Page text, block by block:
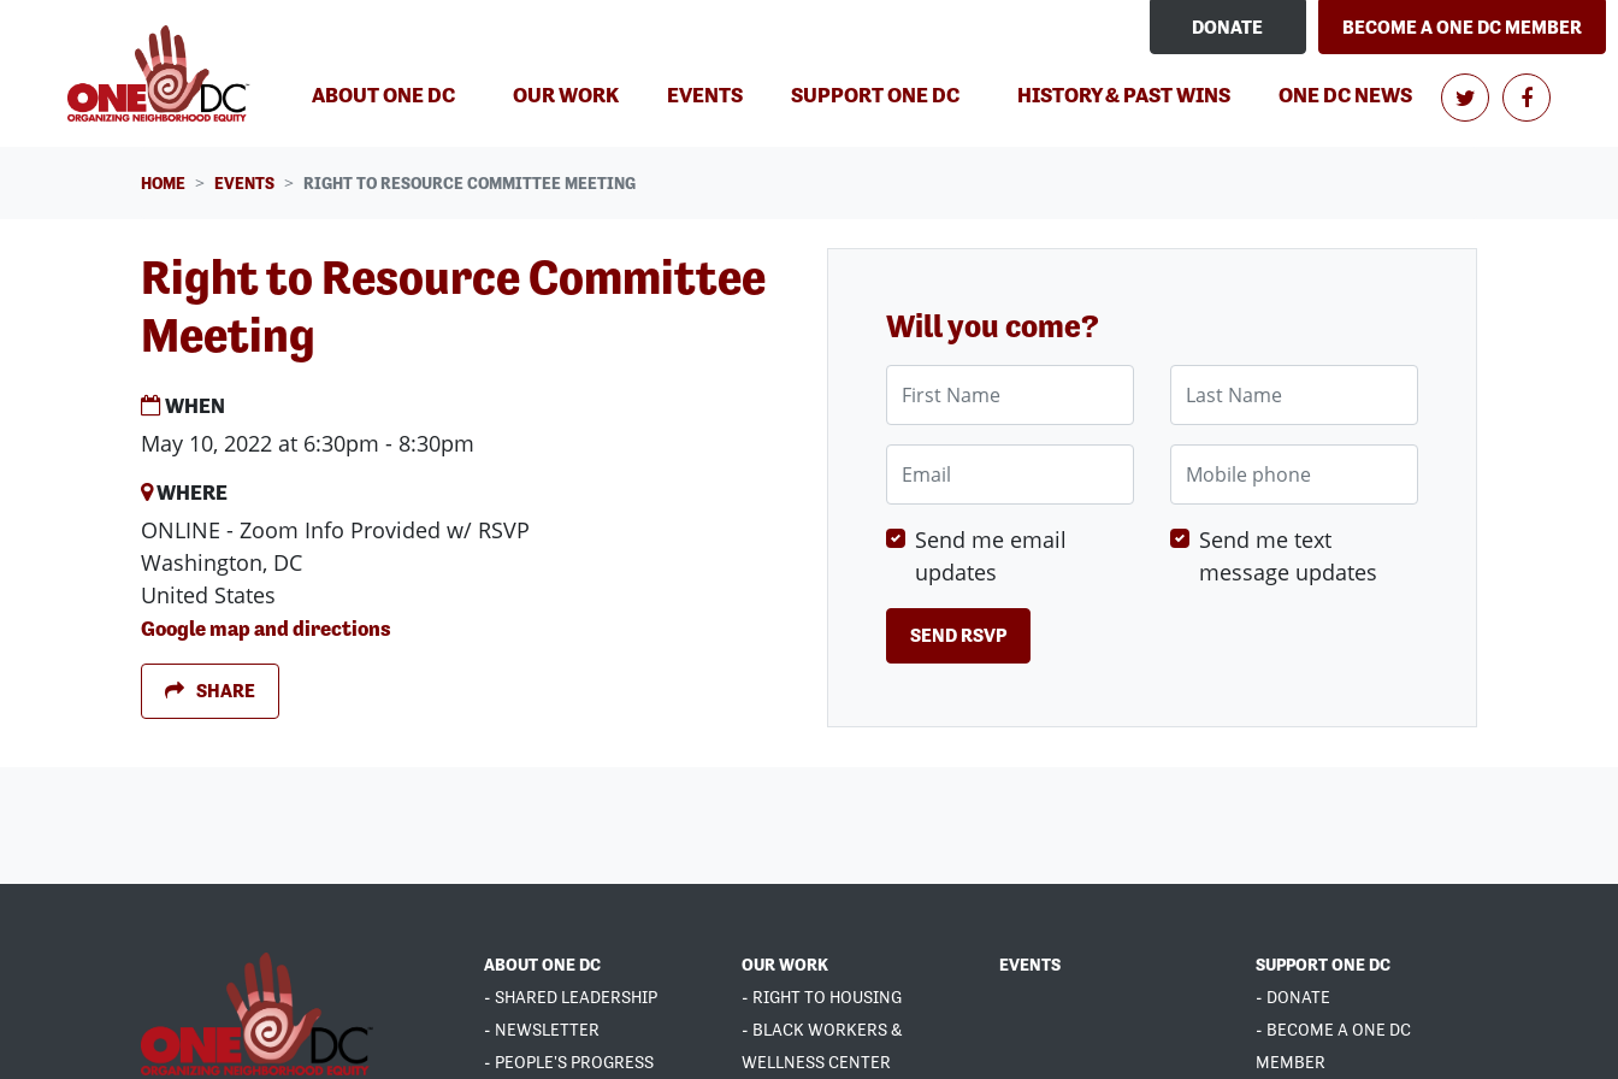
DONATE BECOME A ONE DC MEMBER
ABOUT ONE DC OUR WORK EVENTS(CURRENT)
SUPPORT ONE DC HISTORY & PAST WINS ONE DC NEWS
HOME EVENTS RIGHT TO RESOURCE COMMITTEE MEETING
Right to Resource Committee
Meeting
WHEN
May 10, 2022 at 6:30pm - 8:30pm
WHERE
ONLINE - Zoom Info Provided w/ RSVP
Washington, DC
United States
Google map and directions
SHARE
Will you come?
Mobile phone
Send me email
updates
Send me text
message updates
ABOUT ONE DC
- SHARED LEADERSHIP
- NEWSLETTER
- PEOPLE'S PROGRESS
OUR WORK
- RIGHT TO HOUSING
- BLACK WORKERS &
WELLNESS CENTER
EVENTS
SUPPORT ONE DC
- DONATE
- BECOME A ONE DC
MEMBER